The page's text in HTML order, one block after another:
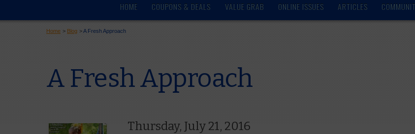
HOME COUPONS & DEALS VALUE GRAB ONLINE ISSUES ARTICLES
Home > Blog >A Fresh Approach
A Fresh Approach
Thursday, July 21, 2016